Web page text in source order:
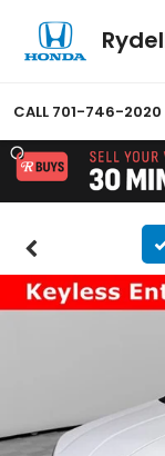
CALL 701-746-2020